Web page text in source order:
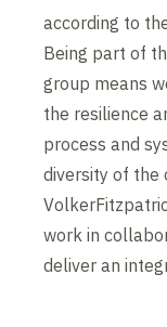
according to
Being part of
group means
the resilience
process and
diversity of the
work in
deliver an